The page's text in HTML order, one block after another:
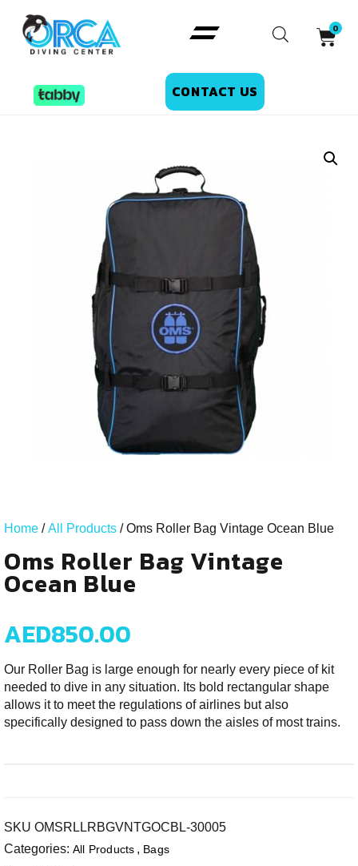
CONTACT US
Home /All Products / Oms Roller Bag Vintage Ocean Blue
Oms Roller Bag Vintage
Ocean Blue
AED850.00
Our Roller Bag is large enough for nearly every piece of kit
needed to dive in any situation. Its bold rectangular shape
allows it to meet the regulations of airlines but also
specifically designed to pass down the aisles of most trains.
SKU OMSRLLRBGVNTGOCBL-30005
Categories: All Products , Bags